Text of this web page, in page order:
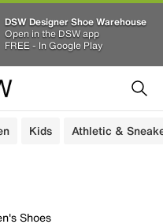
DSW Designer Shoe Warehouse
Open in the DSW app
FREE - In Google Play
Kids Athletic &
Shoes